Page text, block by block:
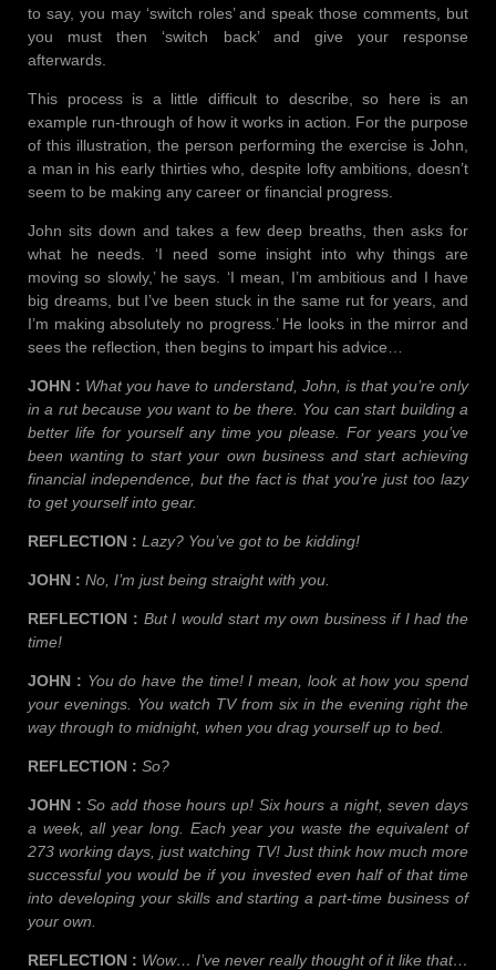
to say, you may ‘switch roles’ and speak those comments, but
you must then ‘switch back’ and give your response
afterwards.
This process is a little difficult to describe, so here is an
example run-through of how it works in action. For the purpose
of this illustration, the person performing the exercise is John,
a man in his early thirties who, despite lofty ambitions, doesn’t
seem to be making any career or financial progress.
John sits down and takes a few deep breaths, then asks for
what he needs. ‘I need some insight into why things are
moving so slowly,’ he says. ‘I mean, I’m ambitious and I have
big dreams, but I’ve been stuck in the same rut for years, and
I’m making absolutely no progress.’ He looks in the mirror and
sees the reflection, then begins to impart his advice…
JOHN : What you have to understand, John, is that you’re only
in a rut because you want to be there. You can start building a
better life for yourself any time you please. For years you’ve
been wanting to start your own business and start achieving
financial independence, but the fact is that you’re just too lazy
to get yourself into gear.
REFLECTION : Lazy? You’ve got to be kidding!
JOHN : No, I’m just being straight with you.
REFLECTION : But I would start my own business if I had the
time!
JOHN : You do have the time! I mean, look at how you spend
your evenings. You watch TV from six in the evening right the
way through to midnight, when you drag yourself up to bed.
REFLECTION : So?
JOHN : So add those hours up! Six hours a night, seven days
a week, all year long. Each year you waste the equivalent of
273 working days, just watching TV! Just think how much more
successful you would be if you invested even half of that time
into developing your skills and starting a part-time business of
your own.
REFLECTION : Wow… I’ve never really thought of it like that…